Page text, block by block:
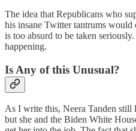
The idea that Republicans who
his insane Twitter tantrums would
is too absurd to be taken
happening.
Is Any of this Unusual?
As I write this, Neera Tanden still
but she and the Biden White